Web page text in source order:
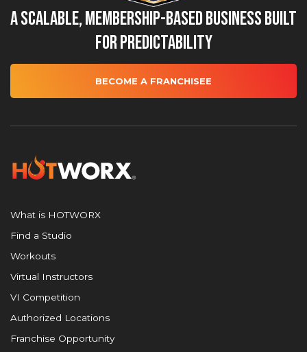
A Scalable, Membership-Based Business Built
for Predictability
BECOME A FRANCHISEE
What is HOTWORX
Find a Studio
Workouts
Virtual Instructors
VI Competition
Authorized Locations
Franchise Opportunity